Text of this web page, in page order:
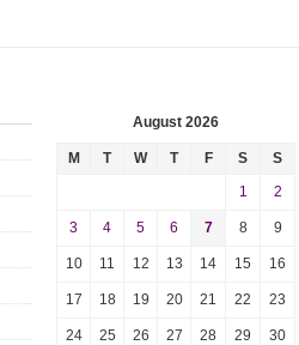
August 2026
M T W T F S S
1 2
3 4 5 6 7 8 9
10 11 12 13 14 15 16
17 18 19 20 21 22 23
24 25 26 27 28 29 30